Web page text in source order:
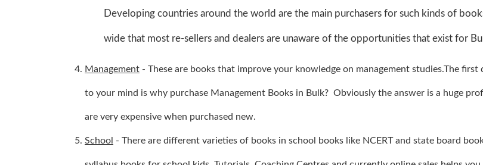
Developing countries around the world are the main purchasers for such kinds of
wide that most re-sellers and dealers are unaware of the opportunities that exist for
Management - These are books that improve your knowledge on management studies.The first
to your mind is why purchase Management Books in Bulk? Obviously the answer is a huge
are very expensive when purchased new.
School - There are different varieties of books in school books like NCERT and state board